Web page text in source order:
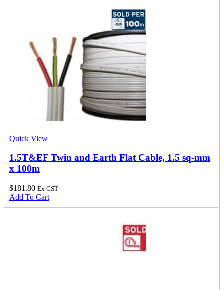
Quick View
1.5T&EF Twin and Earth Flat Cable, 1.5 sq-mm
x 100m
$181.80 Ex GST
Add To Cart